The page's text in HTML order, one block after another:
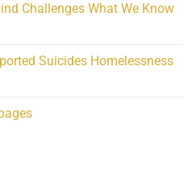
Challenges What We Know
Suicides Homelessness